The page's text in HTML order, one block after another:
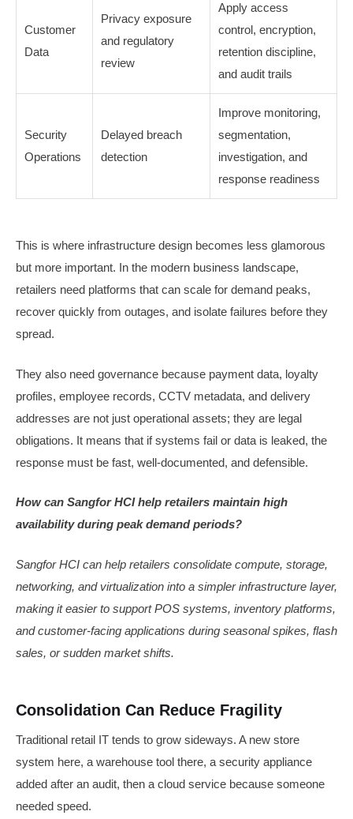
Customer
Data
Privacy exposure
and regulatory
review
Apply access
control, encryption,
retention discipline,
and audit trails
Security
Operations
Delayed breach
detection
Improve monitoring,
segmentation,
investigation, and
response readiness
This is where infrastructure design becomes less glamorous
but more important. In the modern business landscape,
retailers need platforms that can scale for demand peaks,
recover quickly from outages, and isolate failures before they
spread.
They also need governance because payment data, loyalty
profiles, employee records, CCTV metadata, and delivery
addresses are not just operational assets; they are legal
obligations. It means that if systems fail or data is leaked, the
response must be fast, well-documented, and defensible.
How can Sangfor HCI help retailers maintain high
availability during peak demand periods?
Sangfor HCI can help retailers consolidate compute, storage,
networking, and virtualization into a simpler infrastructure layer,
making it easier to support POS systems, inventory platforms,
and customer-facing applications during seasonal spikes, flash
sales, or sudden market shifts.
Consolidation Can Reduce Fragility
Traditional retail IT tends to grow sideways. A new store
system here, a warehouse tool there, a security appliance
added after an audit, then a cloud service because someone
needed speed.